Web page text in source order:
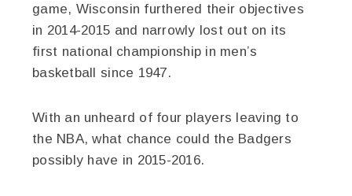
game, Wisconsin furthered their objectives
in 2014-2015 and narrowly lost out on its
first national championship in men’s
basketball since 1947.
With an unheard of four players leaving to
the NBA, what chance could the Badgers
possibly have in 2015-2016.